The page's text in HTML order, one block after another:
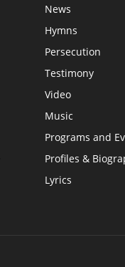
News
Hymns
Persecution
Testimony
Video
Music
Programs and
Profiles &
Lyrics